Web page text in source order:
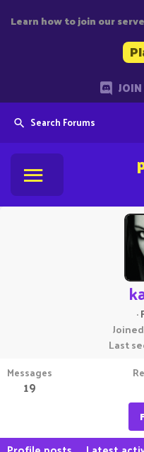
Learn how to join our
Search Forums
·
Joined
Last
Messages
19